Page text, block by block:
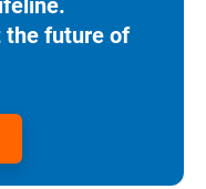
the future of